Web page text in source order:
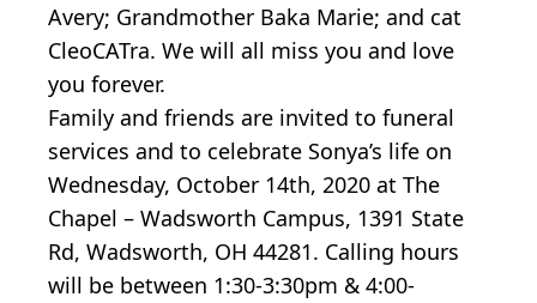
Avery; Grandmother Baka Marie; and cat
CleoCATra. We will all miss you and love
you forever.
Family and friends are invited to funeral
services and to celebrate Sonya’s life on
Wednesday, October 14th, 2020 at The
Chapel – Wadsworth Campus, 1391 State
Rd, Wadsworth, OH 44281. Calling hours
will be between 1:30-3:30pm & 4:00-